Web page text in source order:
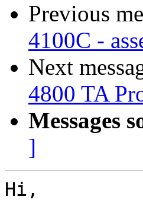
Previous
4100C -
Next
4800 TA
Messages
]
Hi,